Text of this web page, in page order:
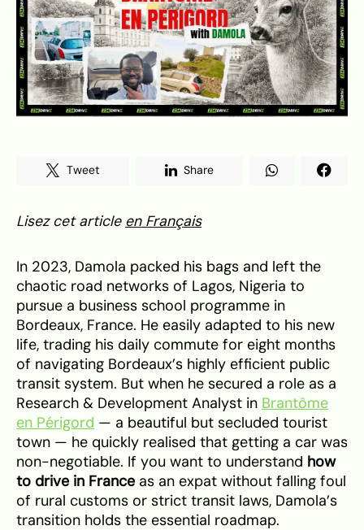
Tweet Share
Lisez cet article en Français
In 2023, Damola packed his bags and left the
chaotic road networks of Lagos, Nigeria to
pursue a business school programme in
Bordeaux, France. He easily adapted to his new
life, trading his daily commute for eight months
of navigating Bordeaux’s highly efficient public
transit system. But when he secured a role as a
Research & Development Analyst in Brantôme
en Périgord — a beautiful but secluded tourist
town — he quickly realised that getting a car was
non-negotiable. If you want to understand how
to drive in France as an expat without falling foul
of rural customs or strict transit laws, Damola’s
transition holds the essential roadmap.